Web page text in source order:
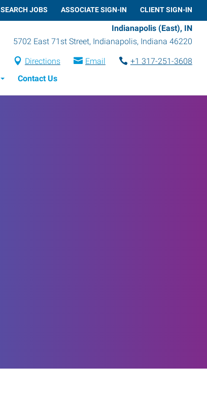
SEARCH JOBS ASSOCIATE SIGN-IN CLIENT SIGN-IN
Indianapolis (East), IN
5702 East 71st Street, Indianapolis, Indiana 46220
Directions Email
+1 317-251-3608
Contact Us